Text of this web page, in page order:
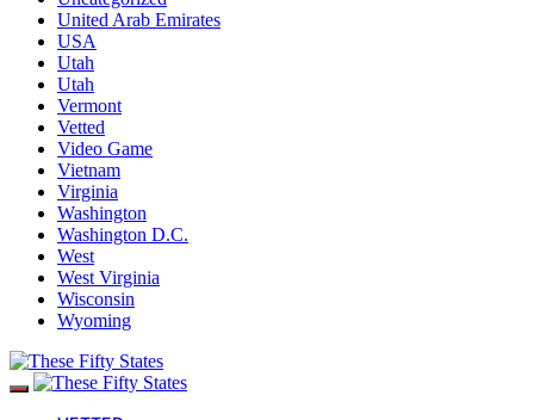
United Arab Emirates
USA
Utah
Utah
Vermont
Vetted
Video Game
Vietnam
Virginia
Washington
Washington D.C.
West
West Virginia
Wisconsin
Wyoming